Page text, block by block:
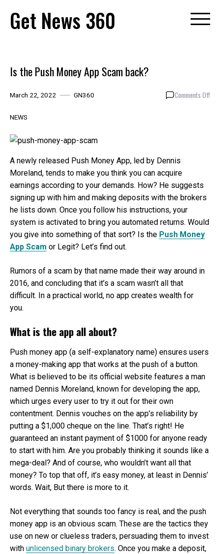
content
Get News 360
Is the Push Money App Scam back?
March 22, 2022 GN360 Comments Offon
NEWS
A newly released Push Money App, led by Dennis
Moreland, tends to make you think you can acquire
earnings according to your demands. How? He suggests
signing up with him and making deposits with the brokers
he lists down. Once you follow his instructions, your
system is activated to bring you automated returns. Would
you give into something of that sort? Is the Push Money
App Scam or Legit? Let’s find out.
Rumors of a scam by that name made their way around in
2016, and concluding that it’s a scam wasn’t all that
difficult. In a practical world, no app creates wealth for
you.
What is the app all about?
Push money app (a self-explanatory name) ensures users
a money-making app that works at the push of a button.
What is believed to be its official website features a man
named Dennis Moreland, known for developing the app,
which urges every user to try it out for their own
contentment. Dennis vouches on the app’s reliability by
putting a $1,000 cheque on the line. That’s right! He
guaranteed an instant payment of $1000 for anyone ready
to start with him. Are you probably thinking it sounds like a
mega-deal? And of course, who wouldn’t want all that
money? To top that off, it’s easy money, at least in Dennis’
words. Wait, But there is more to it.
Not everything that sounds too fancy is real, and the push
money app is an obvious scam. These are the tactics they
use on new or clueless traders, persuading them to invest
with unlicensed binary brokers. Once you make a deposit,